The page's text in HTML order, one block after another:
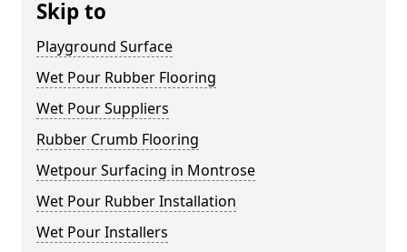
Skip to
Playground Surface
Wet Pour Rubber Flooring
Wet Pour Suppliers
Rubber Crumb Flooring
Wetpour Surfacing in Montrose
Wet Pour Rubber Installation
Wet Pour Installers